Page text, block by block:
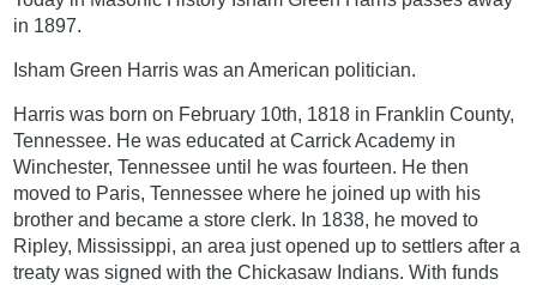
in 1897.
Isham Green Harris was an American politician.
Harris was born on February 10th, 1818 in Franklin County,
Tennessee. He was educated at Carrick Academy in
Winchester, Tennessee until he was fourteen. He then
moved to Paris, Tennessee where he joined up with his
brother and became a store clerk. In 1838, he moved to
Ripley, Mississippi, an area just opened up to settlers after a
treaty was signed with the Chickasaw Indians. With funds